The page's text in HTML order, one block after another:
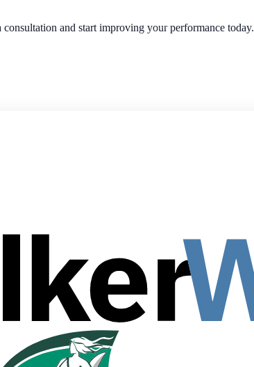
and start improving your performance today.